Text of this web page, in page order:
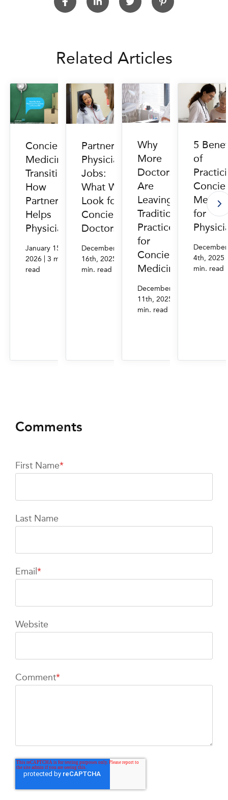
Related Articles
Concierge
Medicine
Transition:
How
PartnerMD
Helps
Physicians
January 15th,
2026 | 3 min.
read
PartnerMD
Physician
Jobs:
What We
Look for in
Concierge
Doctors
December
16th, 2025
min. read
Why
More
Doctors
Are
Leaving
Traditional
Practice
for
Concierge
Medicine
December
11th, 2025
min. read
5
of
for
December
4th, 2025
min. read
First Name*
Last Name
Email*
Website
Comment*